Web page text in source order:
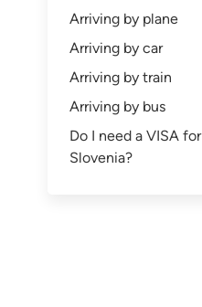
Arriving by plane
Arriving by car
Arriving by train
Arriving by bus
Do I need a VISA for
Slovenia?